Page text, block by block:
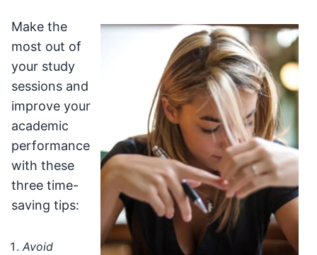
Make the
most out of
your study
sessions and
improve your
academic
performance
with these
three time-
saving tips:
Avoid